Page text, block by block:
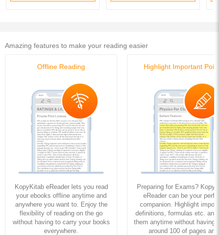
Amazing features to make your reading easier
Offline Reading
KopyKitab eReader lets you read
your ebooks offline anytime and
anywhere you want to. Enjoy the
flexibility of reading on the go
without having to carry your books
everywhere.
Highlight Important
Preparing for Exams?
eReader can be your
companion. Highlight
definitions, formulas etc. and
them anytime without having
around 100 of pages and